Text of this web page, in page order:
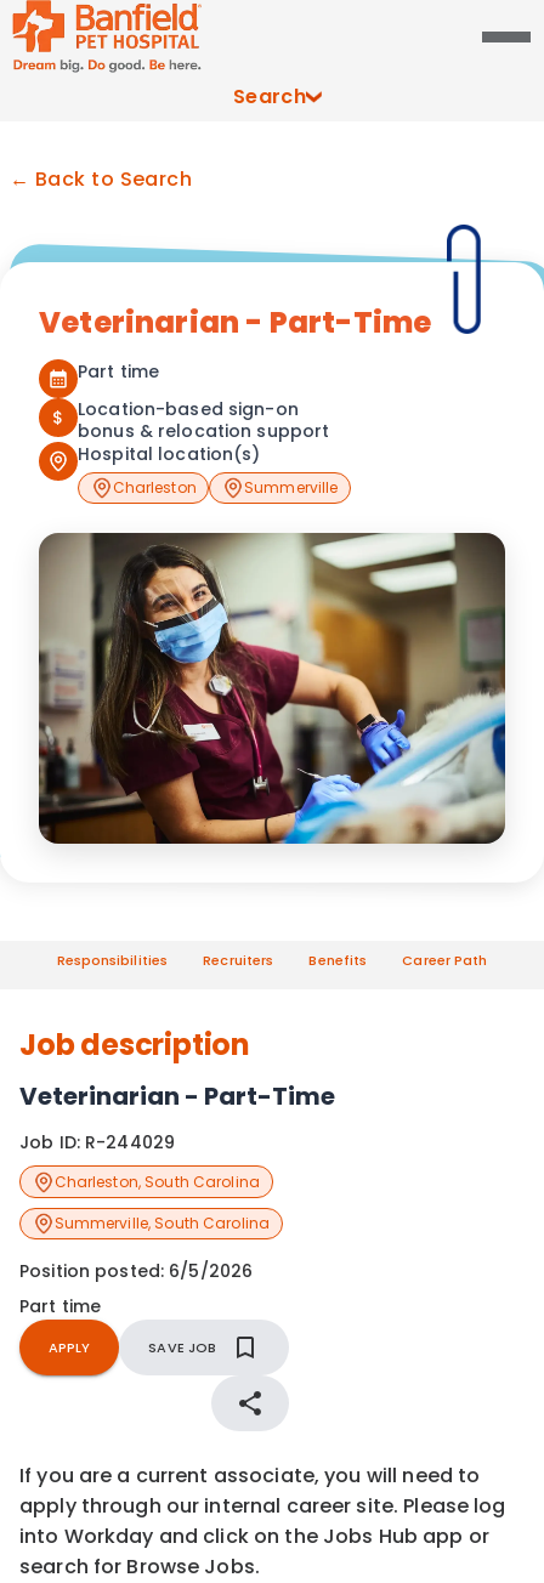
Search
← Back to Search
Veterinarian - Part-Time
Part time
$
Location-based sign-on
bonus & relocation support
Hospital location(s)
Charleston Summerville
Responsibilities Recruiters Benefits Career Path
Job description
Veterinarian - Part-Time
Job ID: R-244029
Charleston,South Carolina
Summerville,South Carolina
Position posted: 6/5/2026
Part time
APPLY SAVE JOB
If you are a current associate, you will need to
apply through our internal career site. Please log
into Workday and click on the Jobs Hub app or
search for Browse Jobs.